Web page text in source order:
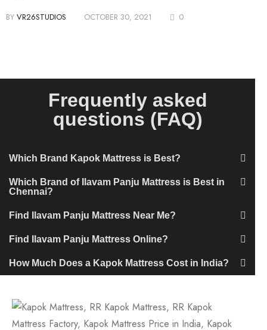
BY VR26STUDIOS OCTOBER 30, 2021 0
Frequently asked
questions (FAQ)
Which Brand Kapok Mattress is Best?
Which Brand of Ilavam Panju Mattress is Best in
Chennai?
Find Ilavam Panju Mattress Near Me?
Find Ilavam Panju Mattress Online?
How Much Does a Kapok Mattress Cost in India?